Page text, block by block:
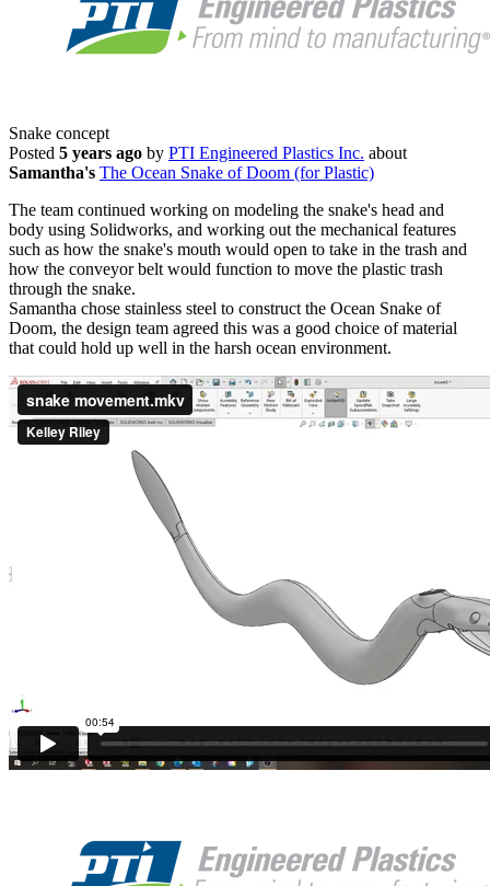
Snake concept
Posted 5 years ago by PTI Engineered Plastics Inc. about
Samantha's The Ocean Snake of Doom (for Plastic)
The team continued working on modeling the snake's head and
body using Solidworks, and working out the mechanical features
such as how the snake's mouth would open to take in the trash and
how the conveyor belt would function to move the plastic trash
through the snake.
Samantha chose stainless steel to construct the Ocean Snake of
Doom, the design team agreed this was a good choice of material
that could hold up well in the harsh ocean environment.